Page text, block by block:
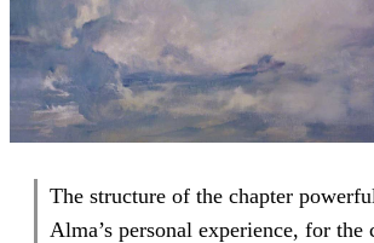
The structure of the chapter
Alma’s personal experience, for the